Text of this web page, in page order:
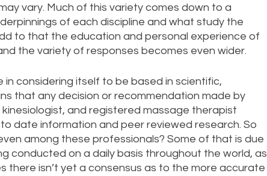
vary. Much of this variety comes down to a
of each discipline and what study the
to that the education and personal experience of
the variety of responses becomes even wider.
considering itself to be based in scientific,
that any decision or recommendation made by
and registered massage therapist
date information and peer reviewed research. So
among these professionals? Some of that is due
conducted on a daily basis throughout the world, as
there isn’t yet a consensus as to the more accurate